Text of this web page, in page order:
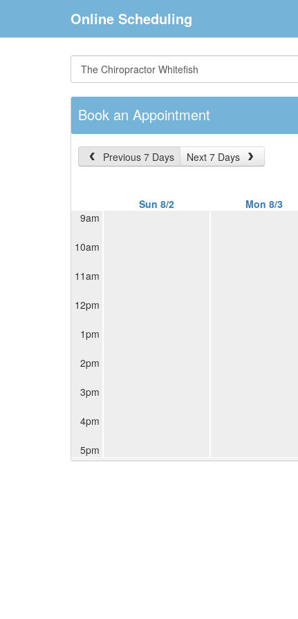
Online Scheduling
Book an Appointment
Previous 7 Days Next 7 Days
Sun 8/2 Mon 8/3
9am
10am
11am
12pm
1pm
2pm
3pm
4pm
5pm